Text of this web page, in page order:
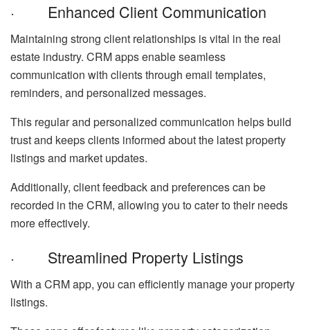
· Enhanced Client Communication
Maintaining strong client relationships is vital in the real
estate industry. CRM apps enable seamless
communication with clients through email templates,
reminders, and personalized messages.
This regular and personalized communication helps build
trust and keeps clients informed about the latest property
listings and market updates.
Additionally, client feedback and preferences can be
recorded in the CRM, allowing you to cater to their needs
more effectively.
· Streamlined Property Listings
With a CRM app, you can efficiently manage your property
listings.